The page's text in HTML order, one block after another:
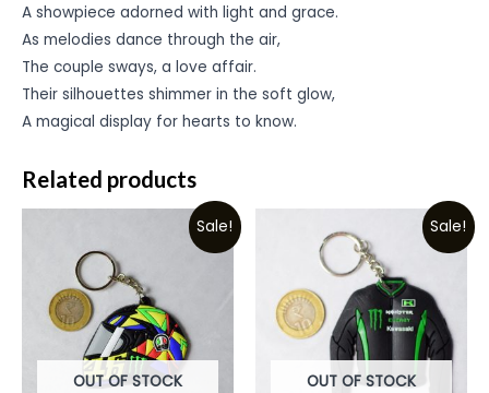
A showpiece adorned with light and grace.
As melodies dance through the air,
The couple sways, a love affair.
Their silhouettes shimmer in the soft glow,
A magical display for hearts to know.
Related products
Sale!
OUT OF STOCK
Sale!
OUT OF STOCK